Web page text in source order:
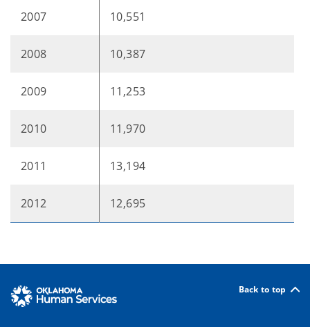
2007 10,551
2008 10,387
2009 11,253
2010 11,970
2011 13,194
2012 12,695
Back to top